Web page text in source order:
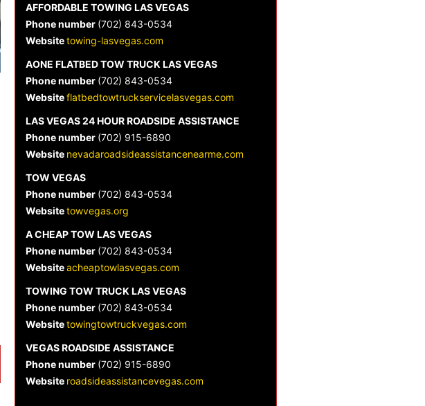
AFFORDABLE TOWING LAS VEGAS
Phone number (702) 843-0534
Websitetowing-lasvegas.com
AONE FLATBED TOW TRUCK LAS VEGAS
Phone number (702) 843-0534
Websiteflatbedtowtruckservicelasvegas.com
LAS VEGAS 24 HOUR ROADSIDE ASSISTANCE
Phone number (702) 915-6890
Website nevadaroadsideassistancenearme.com
TOW VEGAS
Phone number (702) 843-0534
Websitetowvegas.org
A CHEAP TOW LAS VEGAS
Phone number (702) 843-0534
Websiteacheaptowlasvegas.com
TOWING TOW TRUCK LAS VEGAS
Phone number (702) 843-0534
Websitetowingtowtruckvegas.com
VEGAS ROADSIDE ASSISTANCE
Phone number (702) 915-6890
Website roadsideassistancevegas.com